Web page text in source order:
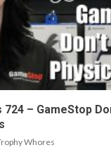
– GameStop
Whores